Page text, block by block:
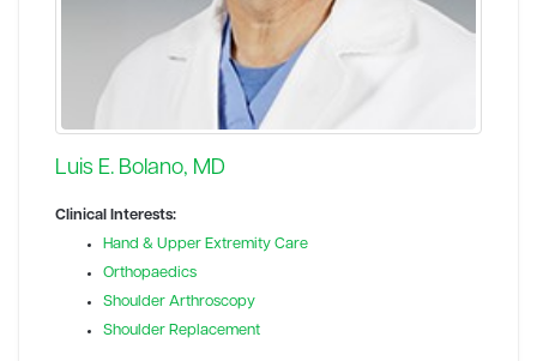
Luis E. Bolano, MD
Clinical Interests:
Hand & Upper Extremity Care
Orthopaedics
Shoulder Arthroscopy
Shoulder Replacement